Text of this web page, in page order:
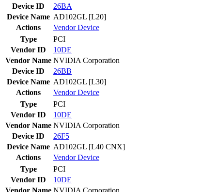
Device ID
26BA
Device Name AD102GL [L20]
Actions
VendorDevice
Type
PCI
Vendor ID
10DE
Vendor Name NVIDIA Corporation
Device ID
26BB
Device Name AD102GL [L30]
Actions
VendorDevice
Type
PCI
Vendor ID
10DE
Vendor Name NVIDIA Corporation
Device ID
26F5
Device Name AD102GL [L40 CNX]
Actions
VendorDevice
Type
PCI
Vendor ID
10DE
Vendor Name NVIDIA Corporation